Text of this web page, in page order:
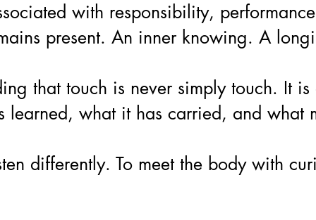
with responsibility,
present. An inner knowing. A
that touch is never simply touch. It
learned, what it has carried, and what
differently. To meet the body with